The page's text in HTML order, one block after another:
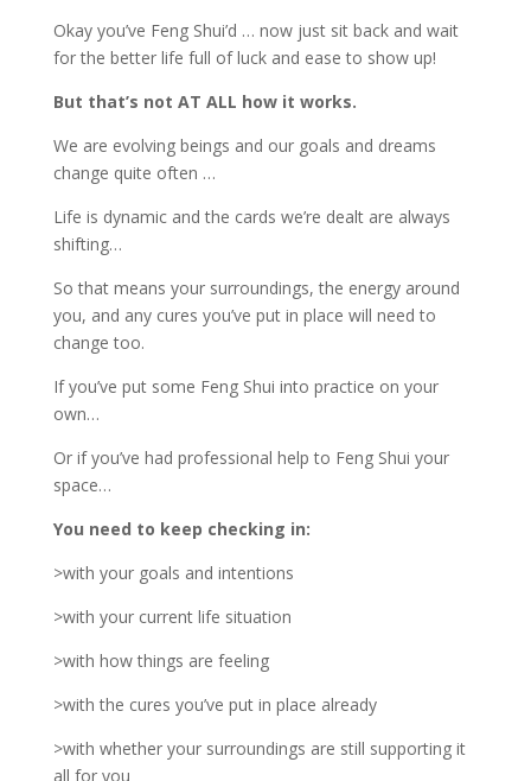
Okay you’ve Feng Shui’d … now just sit back and wait
for the better life full of luck and ease to show up!
But that’s not AT ALL how it works.
We are evolving beings and our goals and dreams
change quite often …
Life is dynamic and the cards we’re dealt are always
shifting…
So that means your surroundings, the energy around
you, and any cures you’ve put in place will need to
change too.
If you’ve put some Feng Shui into practice on your
own…
Or if you’ve had professional help to Feng Shui your
space…
You need to keep checking in:
>with your goals and intentions
>with your current life situation
>with how things are feeling
>with the cures you’ve put in place already
>with whether your surroundings are still supporting it
all for you